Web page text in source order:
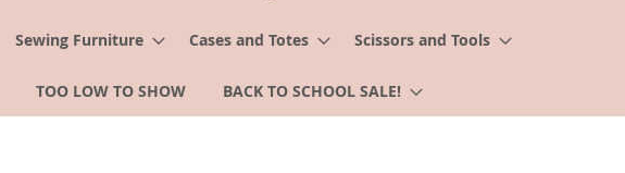
Sewing Furniture Cases and Totes Scissors and Tools
TOO LOW TO SHOW BACK TO SCHOOL SALE!